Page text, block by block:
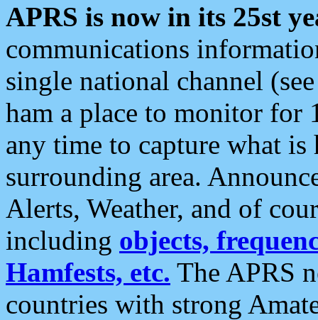
APRS is now in its 25st
communications
single national channel
ham a place to monitor for
any time to capture what
surrounding area.
Alerts, Weather, and of
including objects,
Hamfests, etc. The APRS
countries with strong